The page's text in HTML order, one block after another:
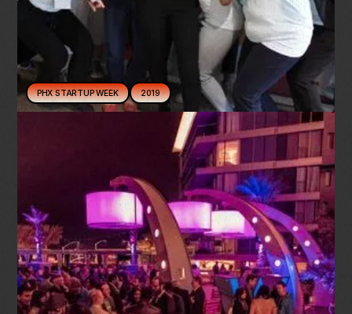
PHX STARTUP WEEK 2019